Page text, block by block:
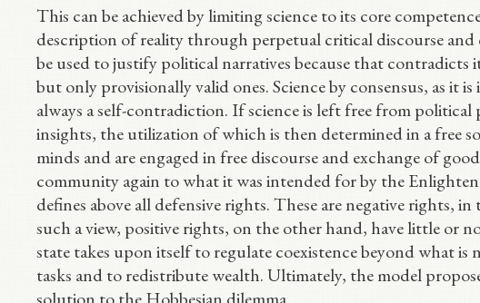
This can be achieved by limiting science to its core
description of reality through perpetual critical discourse
be used to justify political narratives because that contradicts
but only provisionally valid ones. Science by consensus, as it
always a self-contradiction. If science is left free from
insights, the utilization of which is then determined in a free
minds and are engaged in free discourse and exchange of
community again to what it was intended for by the
defines above all defensive rights. These are negative rights,
such a view, positive rights, on the other hand, have little or
state takes upon itself to regulate coexistence beyond what is
tasks and to redistribute wealth. Ultimately, the model
solution to the Hobbesian dilemma.